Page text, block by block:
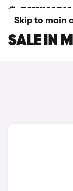
Skip to main
SALE IN